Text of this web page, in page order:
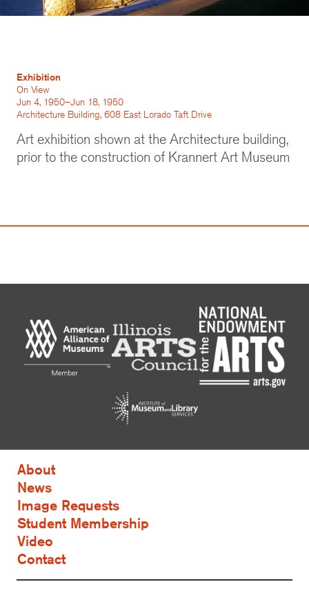
Exhibition
On View
Jun 4, 1950–Jun 18, 1950
Architecture Building, 608 East Lorado Taft Drive
Art exhibition shown at the Architecture building,
prior to the construction of Krannert Art Museum
About
News
Image Requests
Student Membership
Video
Contact